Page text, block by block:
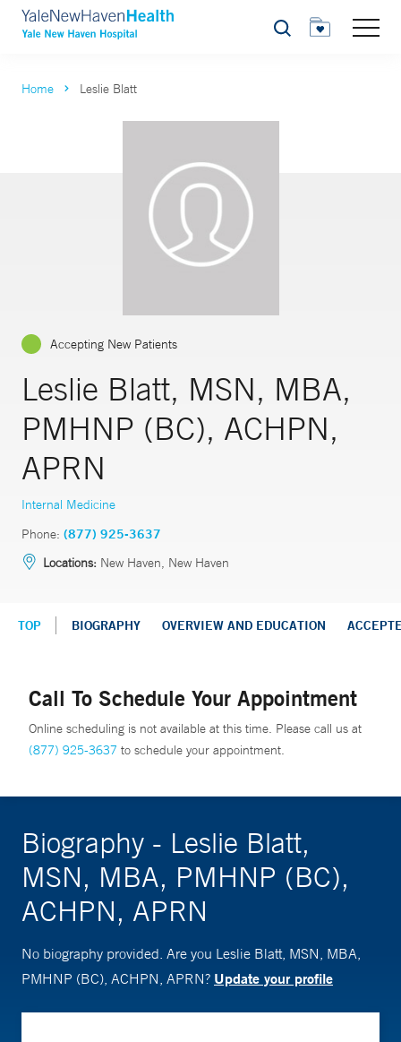
Search
Home Leslie Blatt
Accepting New Patients
Leslie Blatt, MSN, MBA,
PMHNP (BC), ACHPN,
APRN
Internal Medicine
Phone: (877) 925-3637
Locations: New Haven, New Haven
TOP BIOGRAPHY OVERVIEW AND EDUCATION
Call To Schedule Your Appointment
Online scheduling is not available at this time. Please call us at
(877) 925-3637 to schedule your appointment.
Biography - Leslie Blatt,
MSN, MBA, PMHNP (BC),
ACHPN, APRN
No biography provided. Are you Leslie Blatt, MSN, MBA,
PMHNP (BC), ACHPN, APRN? Update your profile